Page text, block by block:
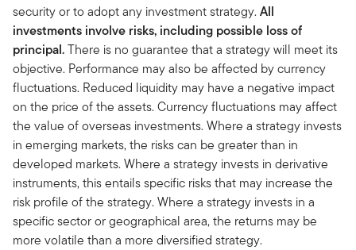
security or to adopt any investment strategy.All
investments involve risks, including possible loss of
principal.There is no guarantee that a strategy will meet its
objective. Performance may also be affected by currency
fluctuations. Reduced liquidity may have a negative impact
on the price of the assets. Currency fluctuations may affect
the value of overseas investments. Where a strategy invests
in emerging markets, the risks can be greater than in
developed markets. Where a strategy invests in derivative
instruments, this entails specific risks that may increase the
risk profile of the strategy. Where a strategy invests in a
specific sector or geographical area, the returns may be
more volatile than a more diversified strategy.